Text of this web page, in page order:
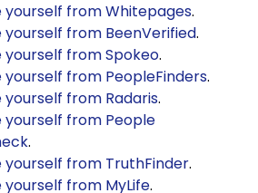
yourself from Whitepages.
yourself from BeenVerified.
yourself from Spokeo.
yourself from PeopleFinders.
from Radaris.
yourself from People
.
yourself from TruthFinder.
from MyLife.